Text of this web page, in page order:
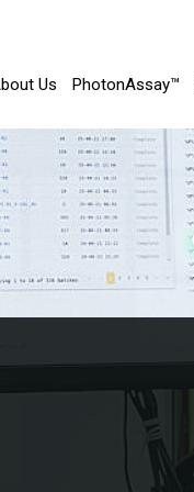
Us PhotonAssay™